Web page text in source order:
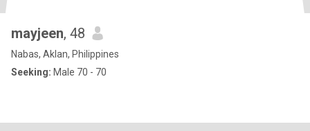
mayjeen, 48
Nabas, Aklan, Philippines
Seeking: Male 70 - 70